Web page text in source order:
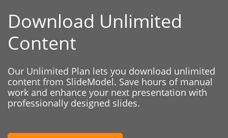
Download Unlimited
Content
Our Unlimited Plan lets you download unlimited
content from SlideModel. Save hours of manual
work and enhance your next presentation with
professionally designed slides.